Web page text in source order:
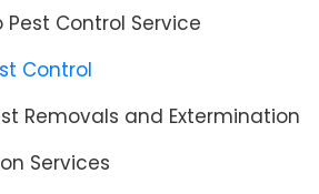
Pest Control Service
Control
Removals and Extermination
Services